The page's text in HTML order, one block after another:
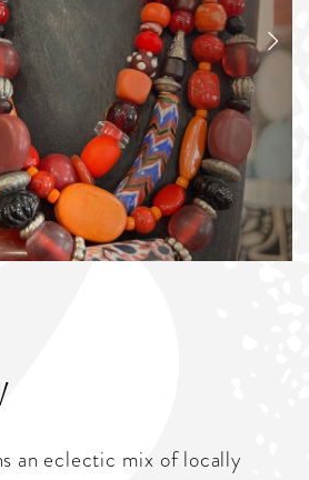
an eclectic mix of locally